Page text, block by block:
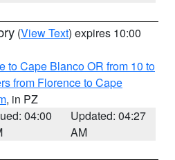
(View Text) expires 10:00
to Cape Blanco OR from 10 to
from Florence to Cape
, in PZ
04:00
Updated: 04:27
AM